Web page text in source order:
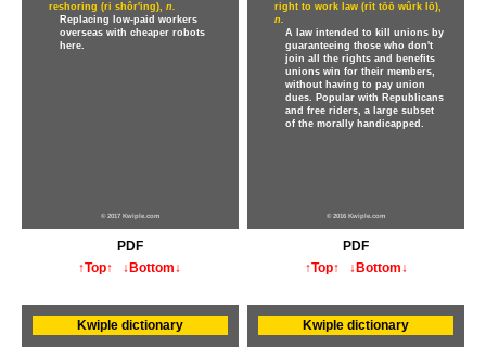
reshoring (ri shôr'ing), n.
Replacing low-paid workers
overseas with cheaper robots
here.
© 2017 Kwiple.com
PDF
↑Top↑
↓Bottom↓
right to work law (rīt tōō wûrk lō),
n.
A law intended to kill unions by
guaranteeing those who don't
join all the rights and benefits
unions win for their members,
without having to pay union
dues. Popular with Republicans
and free riders, a large subset
of the morally handicapped.
© 2016 Kwiple.com
PDF
↑Top↑
↓Bottom↓
Kwiple dictionary Kwiple dictionary